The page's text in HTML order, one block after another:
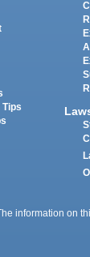
Tips
information on